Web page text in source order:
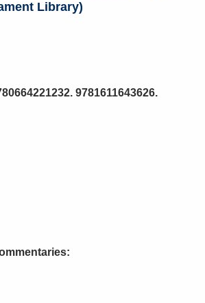
Library)
9781611643626.